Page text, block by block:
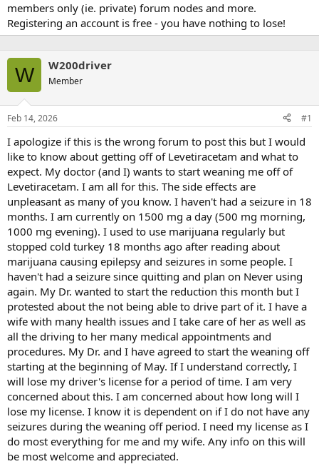
members only (ie. private) forum nodes and more.
Registering an account is free - you have nothing to lose!
W W200driver
Member
Feb 14, 2026 #1
I apologize if this is the wrong forum to post this but I would
like to know about getting off of Levetiracetam and what to
expect. My doctor (and I) wants to start weaning me off of
Levetiracetam. I am all for this. The side effects are
unpleasant as many of you know. I haven't had a seizure in 18
months. I am currently on 1500 mg a day (500 mg morning,
1000 mg evening). I used to use marijuana regularly but
stopped cold turkey 18 months ago after reading about
marijuana causing epilepsy and seizures in some people. I
haven't had a seizure since quitting and plan on Never using
again. My Dr. wanted to start the reduction this month but I
protested about the not being able to drive part of it. I have a
wife with many health issues and I take care of her as well as
all the driving to her many medical appointments and
procedures. My Dr. and I have agreed to start the weaning off
starting at the beginning of May. If I understand correctly, I
will lose my driver's license for a period of time. I am very
concerned about this. I am concerned about how long will I
lose my license. I know it is dependent on if I do not have any
seizures during the weaning off period. I need my license as I
do most everything for me and my wife. Any info on this will
be most welcome and appreciated.